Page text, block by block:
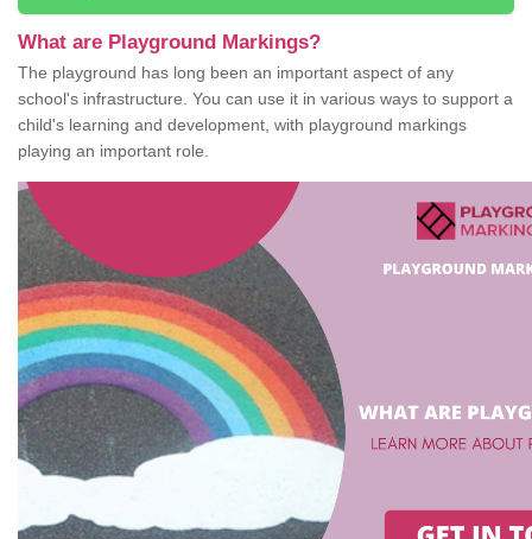
What are Playground Markings?
The playground has long been an important aspect of any
school's infrastructure. You can use it in various ways to support a
child's learning and development, with playground markings
playing an important role.